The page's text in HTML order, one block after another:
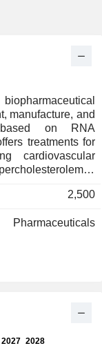
manufacture, and
based on RNA
cardiovascular
Inc. had a
2,500
Pharmaceuticals